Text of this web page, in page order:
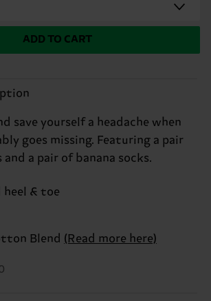
ADD TO CART
save yourself a headache when
goes missing. Featuring a pair
a pair of banana socks.
heel & toe
Blend (Read more here)